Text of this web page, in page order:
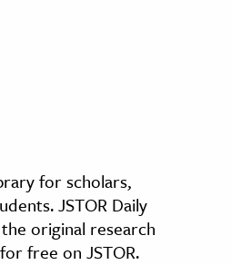
for scholars,
JSTOR Daily
original research
free on JSTOR.